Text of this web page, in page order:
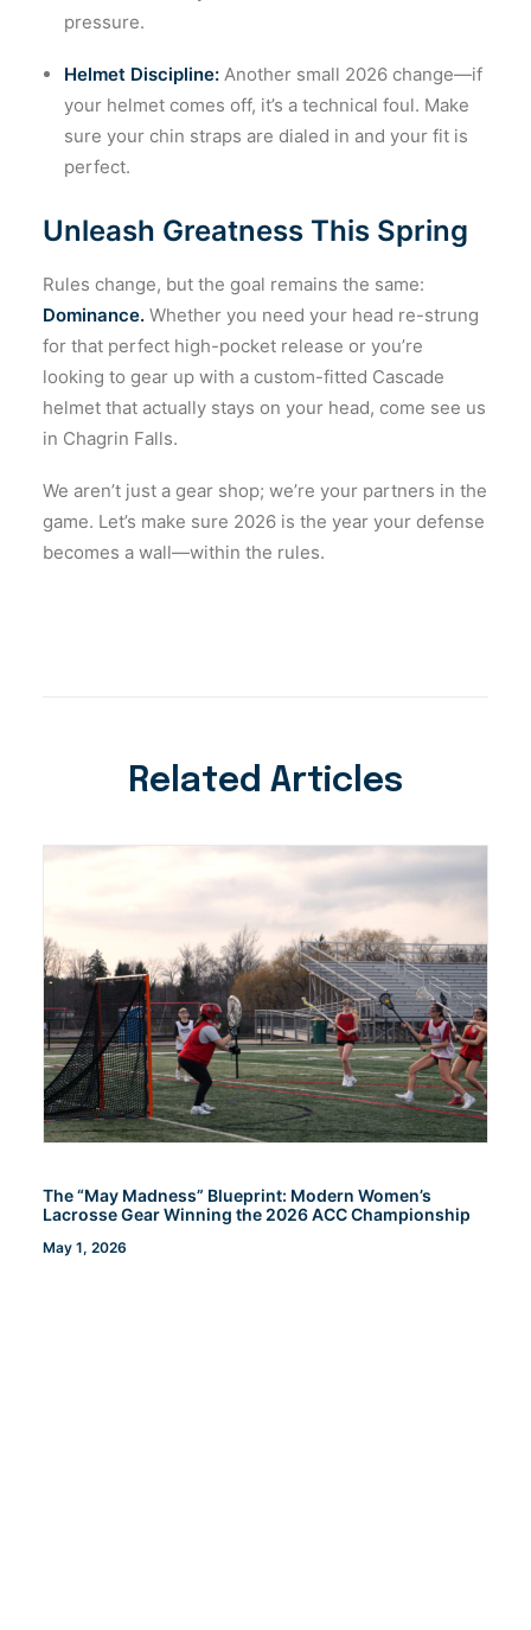
pressure.
Helmet Discipline: Another small 2026 change—if
your helmet comes off, it’s a technical foul. Make
sure your chin straps are dialed in and your fit is
perfect.
Unleash Greatness This Spring
Rules change, but the goal remains the same:
Dominance. Whether you need your head re-strung
for that perfect high-pocket release or you’re
looking to gear up with a custom-fitted Cascade
helmet that actually stays on your head, come see us
in Chagrin Falls.
We aren’t just a gear shop; we’re your partners in the
game. Let’s make sure 2026 is the year your defense
becomes a wall—within the rules.
Related Articles
The “May Madness” Blueprint: Modern Women’s
Lacrosse Gear Winning the 2026 ACC Championship
May 1, 2026